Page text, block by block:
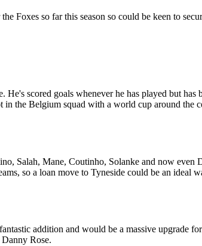
Foxes so far this season so could be keen to
scored goals whenever he has played but has
the Belgium squad with a world cup around the
Salah, Mane, Coutinho, Solanke and now even
so a loan move to Tyneside could be an ideal
addition and would be a massive upgrade
Rose.